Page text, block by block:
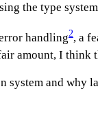
the type
handling2, a
amount, I think
and why